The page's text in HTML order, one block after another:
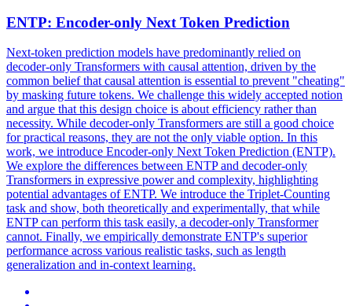
ENTP: Encoder-only Next Token Prediction
Next-token prediction models have predominantly relied on
decoder-only Transformers with causal attention, driven by the
common belief that causal attention is essential to prevent "cheating"
by masking future tokens. We challenge this widely accepted notion
and argue that this design choice is about efficiency rather than
necessity. While decoder-only Transformers are still a good choice
for practical reasons, they are not the only viable option. In this
work, we introduce Encoder-only Next Token Prediction (ENTP).
We explore the differences between ENTP and decoder-only
Transformers in expressive power and complexity, highlighting
potential advantages of ENTP. We introduce the Triplet-Counting
task and show, both theoretically and experimentally, that while
ENTP can perform this task easily, a decoder-only Transformer
cannot. Finally, we empirically demonstrate ENTP's superior
performance across various realistic tasks, such as length
generalization and in-context learning.